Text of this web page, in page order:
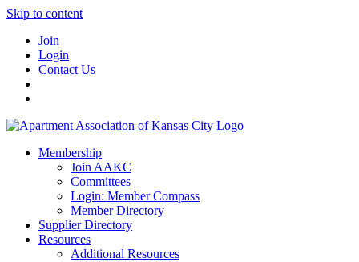
Skip to content
Join
Login
Contact Us
Membership
Join AAKC
Committees
Login: Member Compass
Member Directory
Supplier Directory
Resources
Additional Resources